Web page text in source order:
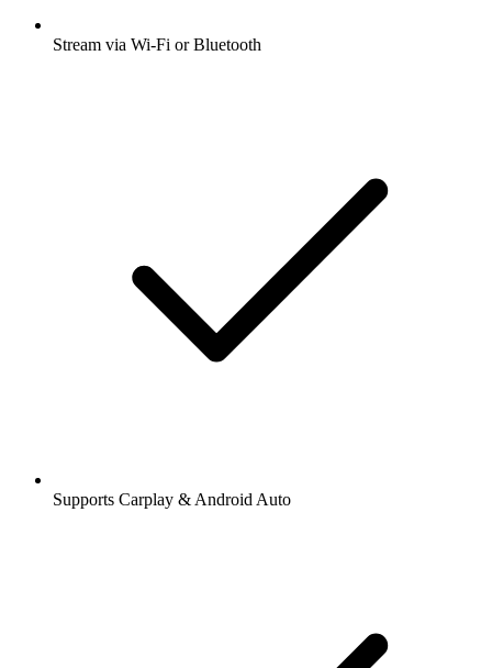
Stream via Wi-Fi or Bluetooth
Supports Carplay & Android Auto